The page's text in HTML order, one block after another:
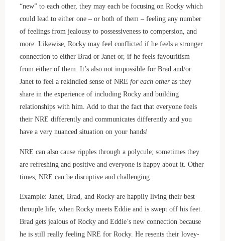
“new” to each other, they may each be focusing on Rocky which
could lead to either one – or both of them – feeling any number
of feelings from jealousy to possessiveness to compersion, and
more. Likewise, Rocky may feel conflicted if he feels a stronger
connection to either Brad or Janet or, if he feels favouritism
from either of them. It’s also not impossible for Brad and/or
Janet to feel a rekindled sense of NRE for each otheras they
share in the experience of including Rocky and building
relationships with him. Add to that the fact that everyone feels
their NRE differently and communicates differently and you
have a very nuanced situation on your hands!
NRE can also cause ripples through a polycule; sometimes they
are refreshing and positive and everyone is happy about it. Other
times, NRE can be disruptive and challenging.
Example: Janet, Brad, and Rocky are happily living their best
throuple life, when Rocky meets Eddie and is swept off his feet.
Brad gets jealous of Rocky and Eddie’s new connection because
he is still really feeling NRE for Rocky. He resents their lovey-